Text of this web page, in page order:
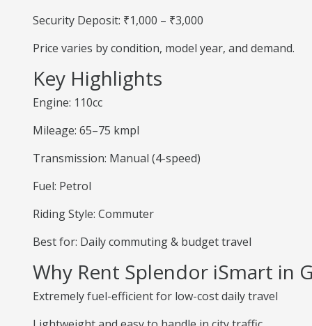
Security Deposit: ₹1,000 – ₹3,000
Price varies by condition, model year, and demand.
Key Highlights
Engine: 110cc
Mileage: 65–75 kmpl
Transmission: Manual (4-speed)
Fuel: Petrol
Riding Style: Commuter
Best for: Daily commuting & budget travel
Why Rent Splendor iSmart in
Extremely fuel-efficient for low-cost daily travel